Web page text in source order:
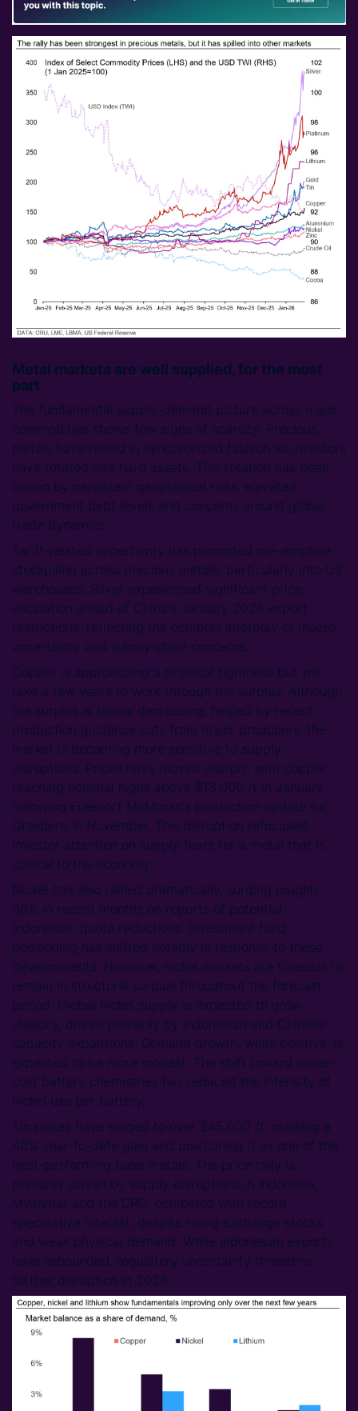
Metal markets are well supplied, for the most
part
The fundamental supply-demand picture across major
commodities shows few signs of scarcity. Precious
metals have rallied in synchronized fashion as investors
have rotated into hard assets. This rotation has been
driven by persistent geopolitical risks, elevated
government debt levels and concerns around global
trade dynamics.
Tariff-related uncertainty has prompted pre-emptive
stockpiling across precious metals, particularly into US
warehouses. Silver experienced significant price
escalation ahead of China's January 2026 export
restrictions, reflecting the complex interplay of macro
uncertainty and supply chain concerns.
Copper is approaching a physical tightness but will
take a few years to work through the surplus. Although
the surplus is slowly decreasing, helped by recent
production guidance cuts from major producers, the
market is becoming more sensitive to supply
disruptions. Prices have moved sharply, with copper
reaching nominal highs above $13,000 /t in January
following Freeport McMoran's production update for
Grasberg in November. This disruption refocused
investor attention on supply fears for a metal that is
critical to the economy.
Nickel has also rallied dramatically, surging roughly
30% in recent months on reports of potential
Indonesian quota reductions. Investment fund
positioning has shifted notably in response to these
developments. However, nickel markets are forecast to
remain in structural surplus throughout the forecast
period. Global nickel supply is expected to grow
steadily, driven primarily by Indonesian and Chinese
capacity expansions. Demand growth, while positive, is
expected to be more modest. The shift toward lower-
cost battery chemistries has reduced the intensity of
nickel use per battery.
Tin prices have surged to over $45,000 /t, marking a
40% year-to-date gain and positioning it as one of the
best-performing base metals. The price rally is
primarily driven by supply disruptions in Indonesia,
Myanmar and the DRC, combined with record
speculative interest, despite rising exchange stocks
and weak physical demand. While Indonesian exports
have rebounded, regulatory uncertainty threatens
further disruption in 2026.